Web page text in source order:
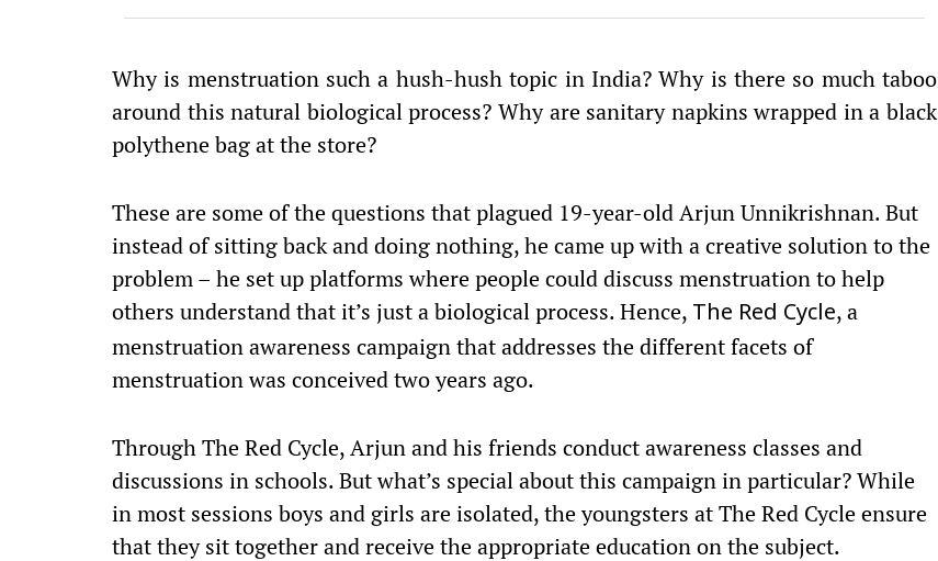
Why is menstruation such a hush-hush topic in India? Why is there so much taboo
around this natural biological process? Why are sanitary napkins wrapped in a black
polythene bag at the store?
These are some of the questions that plagued 19-year-old Arjun Unnikrishnan. But
instead of sitting back and doing nothing, he came up with a creative solution to the
problem – he set up platforms where people could discuss menstruation to help
others understand that it’s just a biological process. Hence, The Red Cycle, a
menstruation awareness campaign that addresses the different facets of
menstruation was conceived two years ago.
Through The Red Cycle, Arjun and his friends conduct awareness classes and
discussions in schools. But what’s special about this campaign in particular? While
in most sessions boys and girls are isolated, the youngsters at The Red Cycle ensure
that they sit together and receive the appropriate education on the subject.